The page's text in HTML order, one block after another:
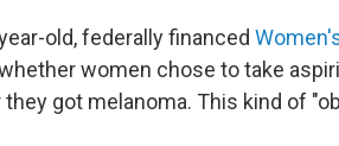
old, federally financed
women chose to take
got melanoma. This kind of